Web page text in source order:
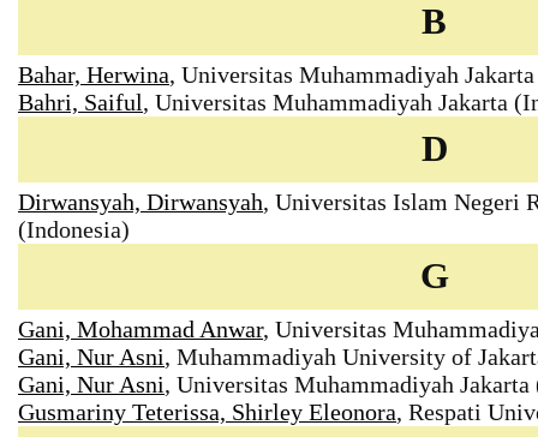
B
Bahar, Herwina, Universitas Muhammadiyah
Bahri, Saiful, Universitas Muhammadiyah Jakarta
D
Dirwansyah, Dirwansyah, Universitas Islam Negeri
(Indonesia)
G
Gani, Mohammad Anwar, Universitas
Gani, Nur Asni, Muhammadiyah University of
Gani, Nur Asni, Universitas Muhammadiyah Jakarta
Gusmariny Teterissa, Shirley Eleonora, Respati